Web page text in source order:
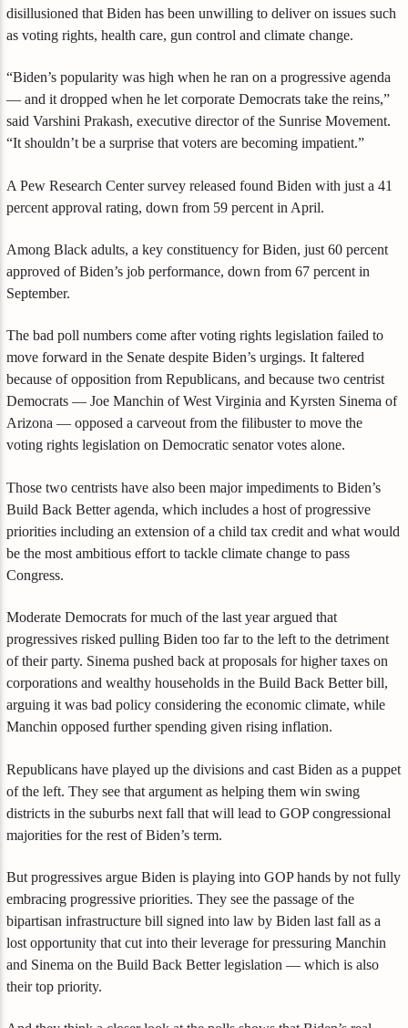
disillusioned that Biden has been unwilling to deliver on issues such
as voting rights, health care, gun control and climate change.
“Biden’s popularity was high when he ran on a progressive agenda
— and it dropped when he let corporate Democrats take the reins,”
said Varshini Prakash, executive director of the Sunrise Movement.
“It shouldn’t be a surprise that voters are becoming impatient.”
A Pew Research Center survey released found Biden with just a 41
percent approval rating, down from 59 percent in April.
Among Black adults, a key constituency for Biden, just 60 percent
approved of Biden’s job performance, down from 67 percent in
September.
The bad poll numbers come after voting rights legislation failed to
move forward in the Senate despite Biden’s urgings. It faltered
because of opposition from Republicans, and because two centrist
Democrats — Joe Manchin of West Virginia and Kyrsten Sinema of
Arizona — opposed a carveout from the filibuster to move the
voting rights legislation on Democratic senator votes alone.
Those two centrists have also been major impediments to Biden’s
Build Back Better agenda, which includes a host of progressive
priorities including an extension of a child tax credit and what would
be the most ambitious effort to tackle climate change to pass
Congress.
Moderate Democrats for much of the last year argued that
progressives risked pulling Biden too far to the left to the detriment
of their party. Sinema pushed back at proposals for higher taxes on
corporations and wealthy households in the Build Back Better bill,
arguing it was bad policy considering the economic climate, while
Manchin opposed further spending given rising inflation.
Republicans have played up the divisions and cast Biden as a puppet
of the left. They see that argument as helping them win swing
districts in the suburbs next fall that will lead to GOP congressional
majorities for the rest of Biden’s term.
But progressives argue Biden is playing into GOP hands by not fully
embracing progressive priorities. They see the passage of the
bipartisan infrastructure bill signed into law by Biden last fall as a
lost opportunity that cut into their leverage for pressuring Manchin
and Sinema on the Build Back Better legislation — which is also
their top priority.